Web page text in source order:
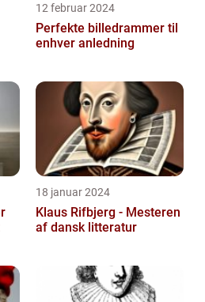
12 februar 2024
Perfekte billedrammer til
enhver anledning
18 januar 2024
Klaus Rifbjerg - Mesteren
af dansk litteratur